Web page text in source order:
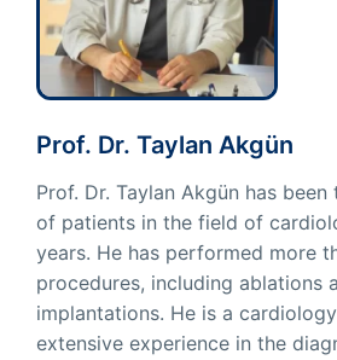
Prof. Dr. Taylan Akgün
Prof. Dr. Taylan Akgün has
of patients in the field of
years. He has performed more
procedures, including ablations
implantations. He is a
extensive experience in the